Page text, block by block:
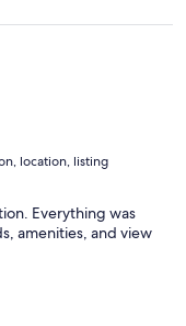
location, listing
Everything was
amenities, and view